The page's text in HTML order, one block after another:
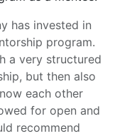
has invested in
program.
a very structured
but then also
each other
for open and
recommend